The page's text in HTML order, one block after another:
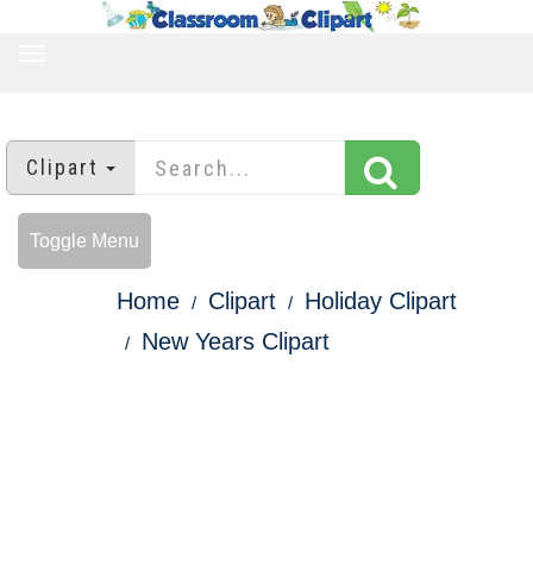
Clipart
Toggle Menu
Home Clipart
Holiday Clipart
New Years Clipart